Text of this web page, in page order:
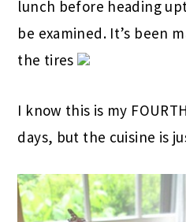
lunch before heading
be examined. It’s been
the tires
I know this is my
days, but the cuisine is